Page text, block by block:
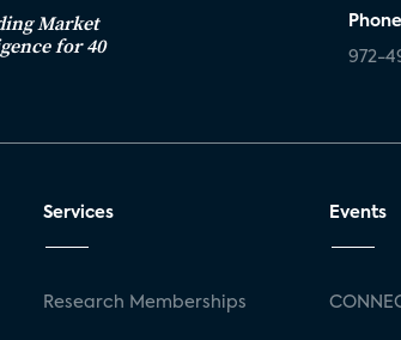
Market
for 40
972-
Services
Research Memberships
Events